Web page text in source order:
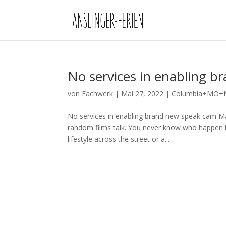
No services in enabling
von Fachwerk | Mai 27, 2022 |
No services in enabling brand new speak cam
random films talk. You never know who
lifestyle across the street or a...